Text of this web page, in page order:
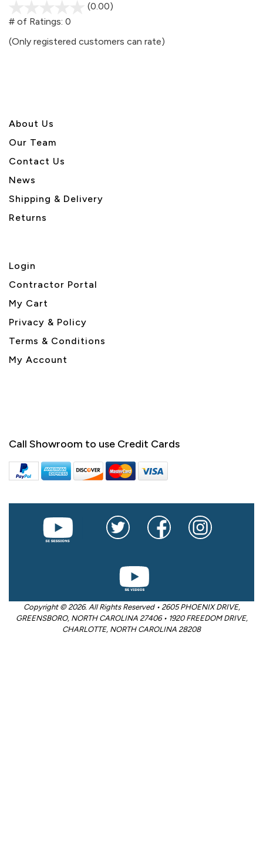
(0.00)
5
# of Ratings: 0
(Only registered customers can rate)
About Us
Our Team
Contact Us
News
Shipping & Delivery
Returns
Login
Contractor Portal
My Cart
Privacy & Policy
Terms & Conditions
My Account
Call Showroom to use Credit Cards
Copyright © 2026. All Rights Reserved • 2605 PHOENIX DRIVE,
GREENSBORO, NORTH CAROLINA 27406 • 1920 FREEDOM DRIVE,
CHARLOTTE, NORTH CAROLINA 28208